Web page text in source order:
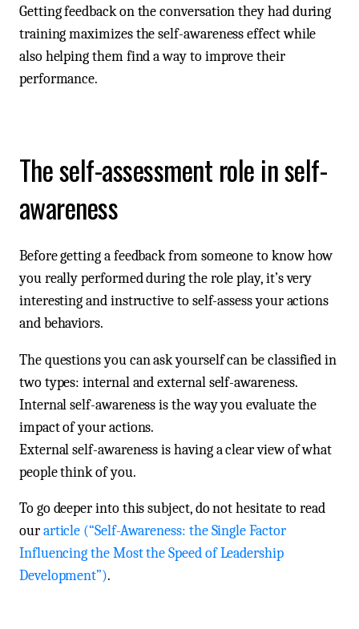
Getting feedback on the conversation they had during
training maximizes the self-awareness effect while
also helping them find a way to improve their
performance.
The self-assessment role in self-
awareness
Before getting a feedback from someone to know how
you really performed during the role play, it’s very
interesting and instructive to self-assess your actions
and behaviors.
The questions you can ask yourself can be classified in
two types: internal and external self-awareness.
Internal self-awareness is the way you evaluate the
impact of your actions.
External self-awareness is having a clear view of what
people think of you.
To go deeper into this subject, do not hesitate to read
ourarticle (“Self-Awareness: the Single Factor
Influencing the Most the Speed of Leadership
Development”).